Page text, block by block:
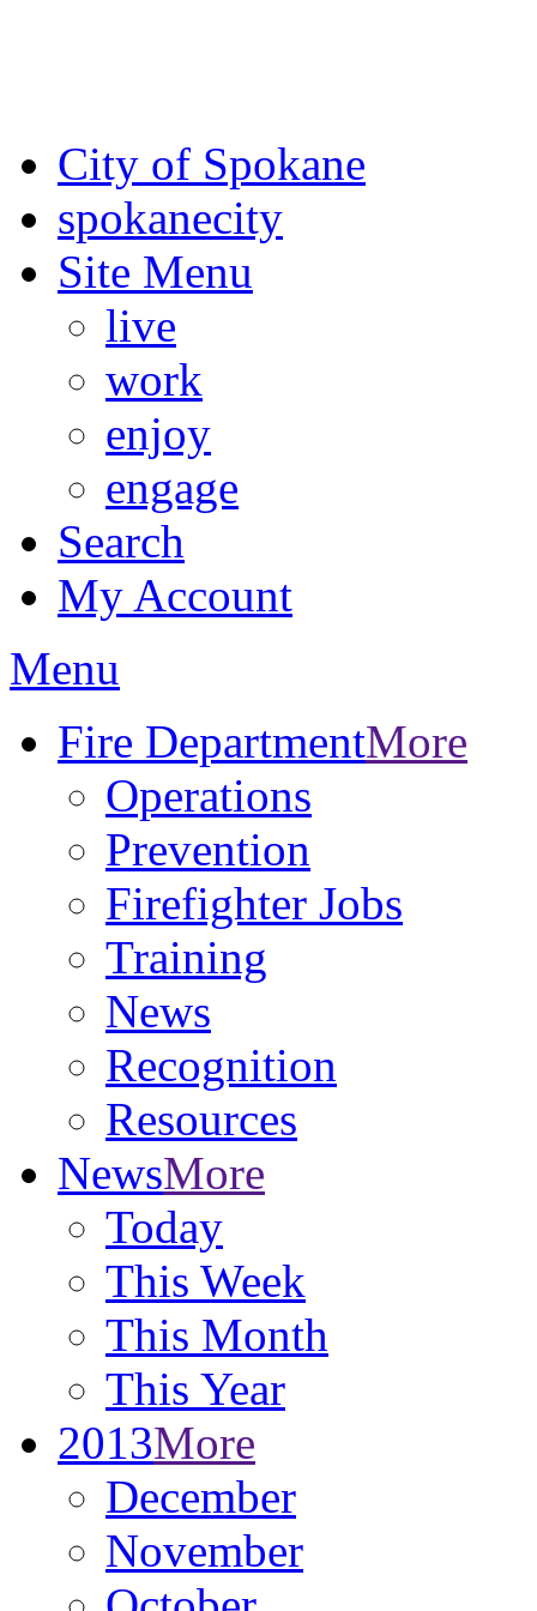
City of Spokane
spokanecity
Site Menu
live
work
enjoy
engage
Search
My Account
Menu
Fire DepartmentMore
Operations
Prevention
Firefighter Jobs
Training
News
Recognition
Resources
NewsMore
Today
This Week
This Month
This Year
2013More
December
November